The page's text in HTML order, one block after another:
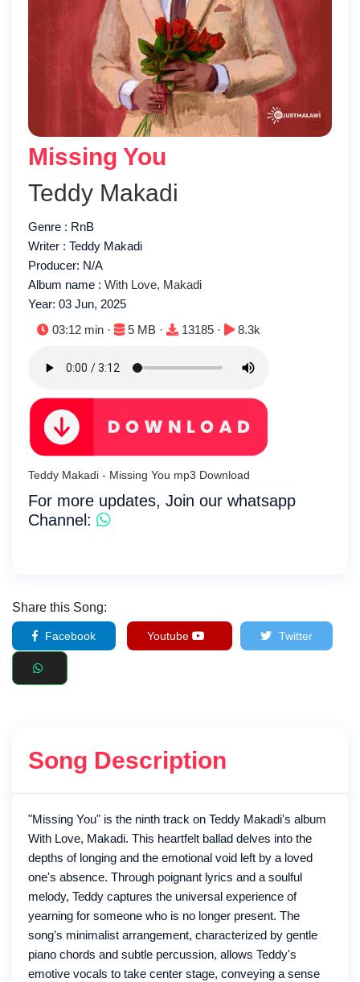
Missing You
Teddy Makadi
Genre : RnB
Writer : Teddy Makadi
Producer: N/A
Album name : With Love, Makadi
Year: 03 Jun, 2025
Duration:
03:12 min · File size:
5 MB · Downloads:
13185 · Plays:
8.3k
Teddy Makadi - Missing You mp3 Download
For more updates, Join our whatsapp
Channel:
Share this Song:
Facebook Youtube Twitter
Song Description
"Missing You" is the ninth track on Teddy Makadi's album
With Love, Makadi. This heartfelt ballad delves into the
depths of longing and the emotional void left by a loved
one's absence. Through poignant lyrics and a soulful
melody, Teddy captures the universal experience of
yearning for someone who is no longer present. The
song's minimalist arrangement, characterized by gentle
piano chords and subtle percussion, allows Teddy's
emotive vocals to take center stage, conveying a sense